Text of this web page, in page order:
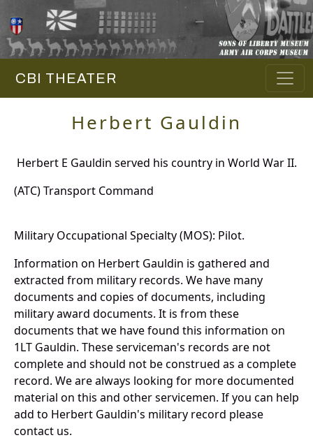
CBI THEATER
Herbert Gauldin
Herbert E Gauldin served his country in World War II.
(ATC) Transport Command
Military Occupational Specialty (MOS): Pilot.
Information on Herbert Gauldin is gathered and
extracted from military records. We have many
documents and copies of documents, including
military award documents. It is from these
documents that we have found this information on
1LT Gauldin. These serviceman's records are not
complete and should not be construed as a complete
record. We are always looking for more documented
material on this and other servicemen. If you can help
add to Herbert Gauldin's military record please
contact us.